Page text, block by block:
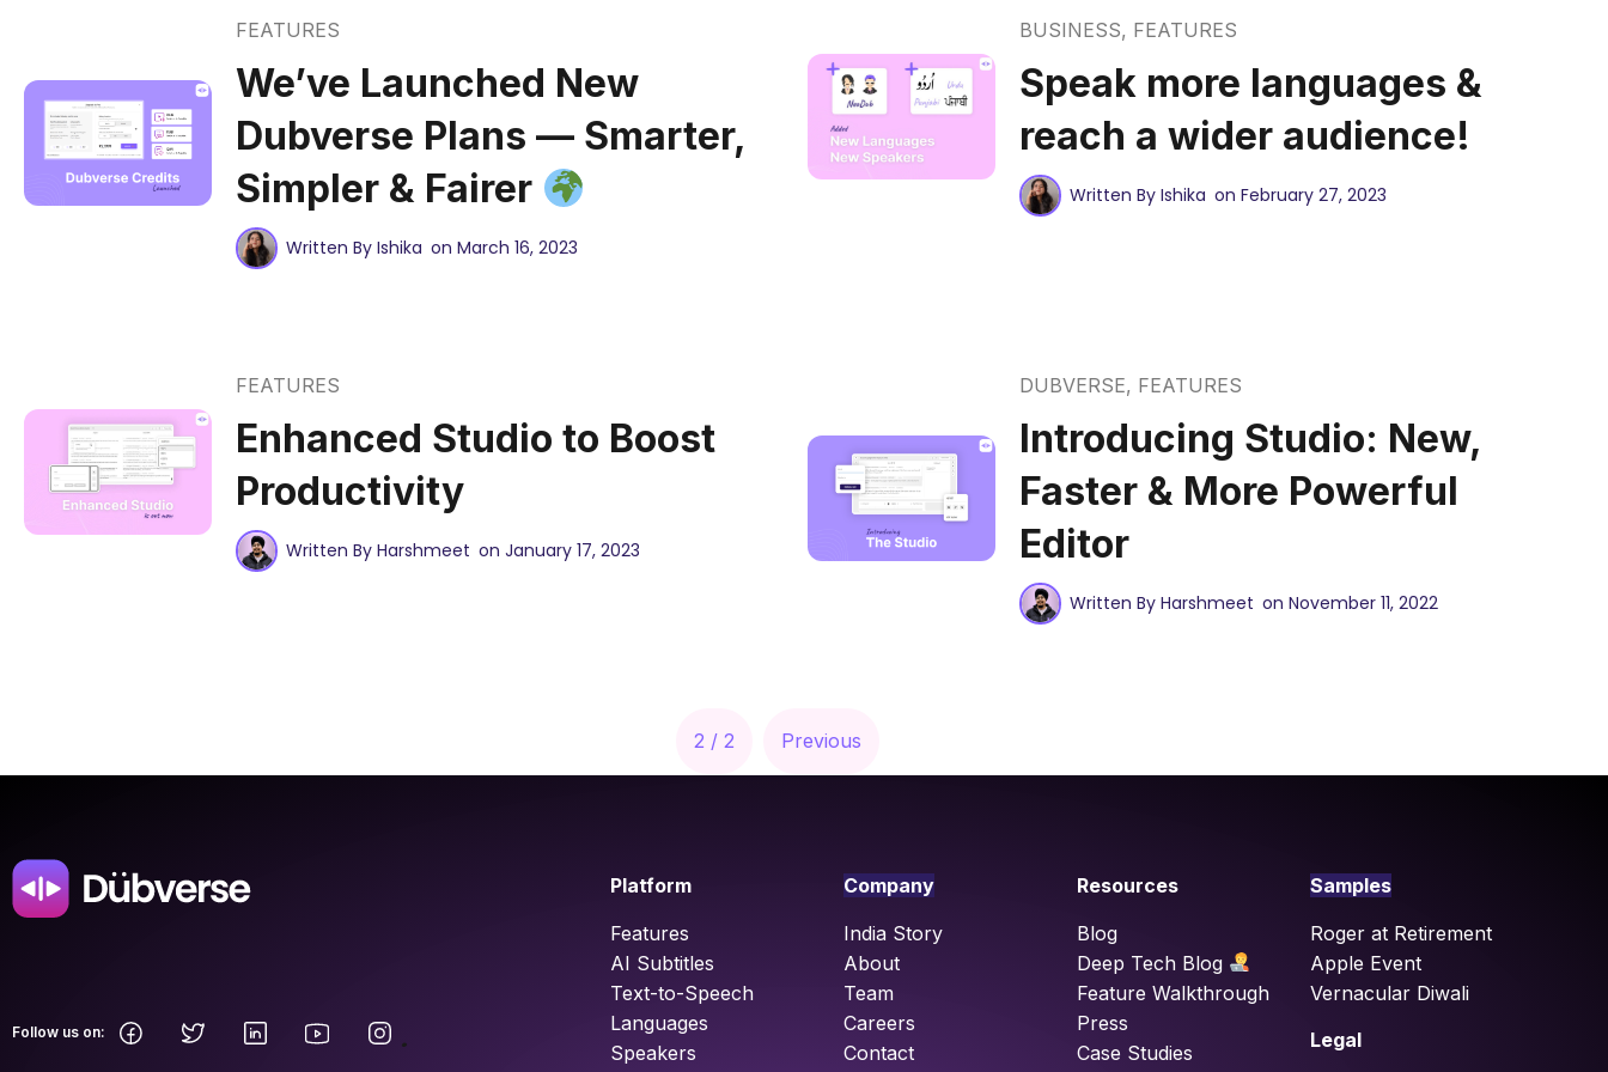
FEATURES
We’ve Launched New
Dubverse Plans — Smarter,
Simpler & Fairer
Written By Ishika on March 16, 2023
BUSINESS, FEATURES
Speak more languages &
reach a wider audience!
Written By Ishika on February 27, 2023
FEATURES
Enhanced Studio to Boost
Productivity
Written By Harshmeet on January 17, 2023
DUBVERSE, FEATURES
Introducing Studio: New,
Faster & More Powerful
Editor
Written By Harshmeet on November 11, 2022
2 / 2 Previous
Follow us on: .
Platform
Features
AI Subtitles
Text-to-Speech
Languages
Speakers
Company
India Story
About
Team
Careers
Contact
Resources
Blog
Deep Tech Blog
Feature Walkthrough
Press
Case Studies
Samples
Roger at Retirement
Apple Event
Vernacular Diwali
Legal